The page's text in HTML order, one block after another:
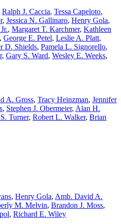
Ralph J. Caccia, Tessa Capeloto,
, Jessica N. Gallinaro, Henry Gola,
, Margaret T. Karchmer, Kathleen
, George E. Petel, Leslie A. Platt,
D. Shields, Pamela L. Signorello,
, Gary S. Ward, Wesley E. Weeks,
A. Gross, Tracy Heinzman, Jennifer
, Stephen J. Obermeier, Alan H.
Turner, Robert L. Walker, Brian
, Henry Gola, Amb. David A.
M. Melvin, Brandon J. Moss,
, Richard E. Wiley